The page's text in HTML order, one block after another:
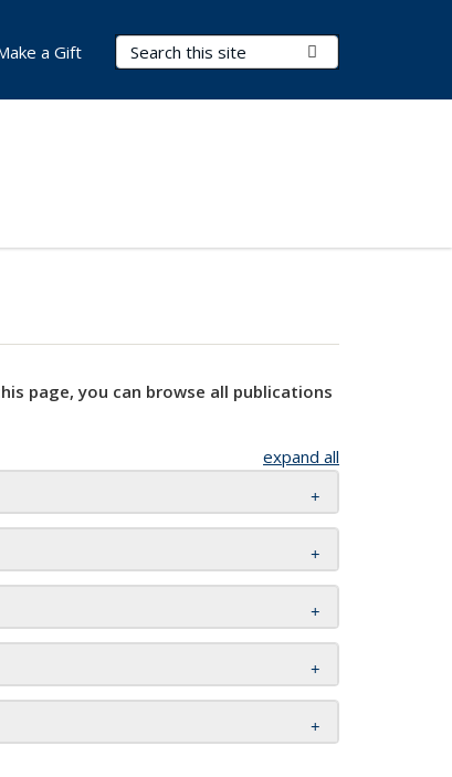
Search Terms
a Gift
page, you can browse all publications
expand all